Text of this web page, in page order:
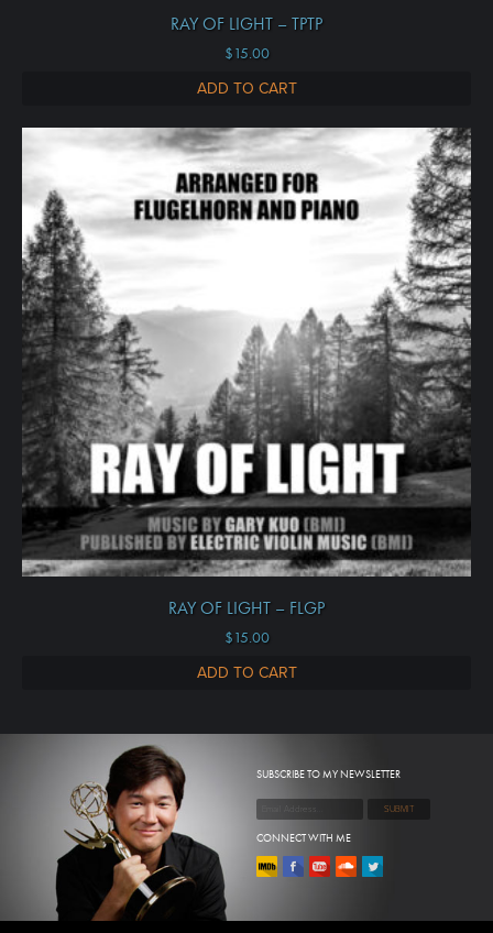
RAY OF LIGHT – TPTP
$15.00
ADD TO CART
RAY OF LIGHT – FLGP
$15.00
ADD TO CART
SUBSCRIBE TO MY NEWSLETTER
CONNECT WITH ME